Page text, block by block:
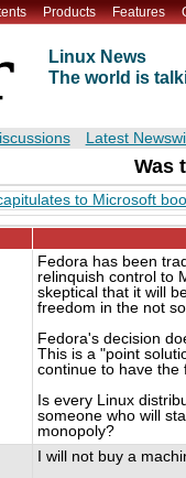
Products Features
Linux News
The world is
Latest
Was
to Microsoft
Fedora has been
relinquish control to
skeptical that it will
freedom in the not
Fedora's decision
This is a "point
continue to have the
Is every Linux
someone who will
monopoly?
I will not buy a